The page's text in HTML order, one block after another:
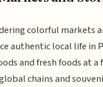
colorful markets
authentic local life in
and fresh foods at
chains and